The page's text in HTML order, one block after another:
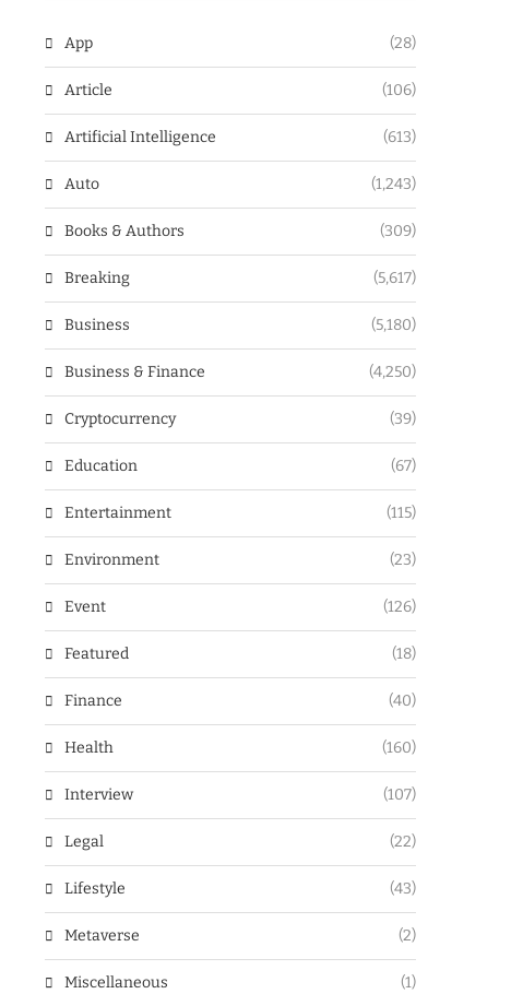
App (28)
Article (106)
Artificial Intelligence (613)
Auto (1,243)
Books & Authors (309)
Breaking (5,617)
Business (5,180)
Business & Finance (4,250)
Cryptocurrency (39)
Education (67)
Entertainment (115)
Environment (23)
Event (126)
Featured (18)
Finance (40)
Health (160)
Interview (107)
Legal (22)
Lifestyle (43)
Metaverse (2)
Miscellaneous (1)